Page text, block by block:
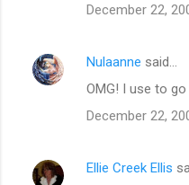
December 22,
Nulaanne said…
OMG! I use to
December 22,
Ellie Creek Ellis